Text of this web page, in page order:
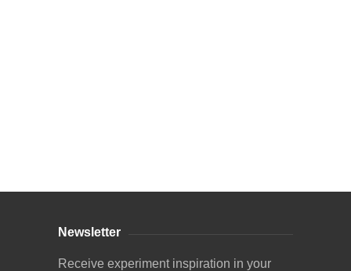
Newsletter
Receive experiment inspiration in your